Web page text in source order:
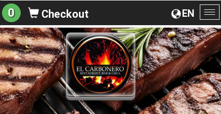
EN
0 Checkout